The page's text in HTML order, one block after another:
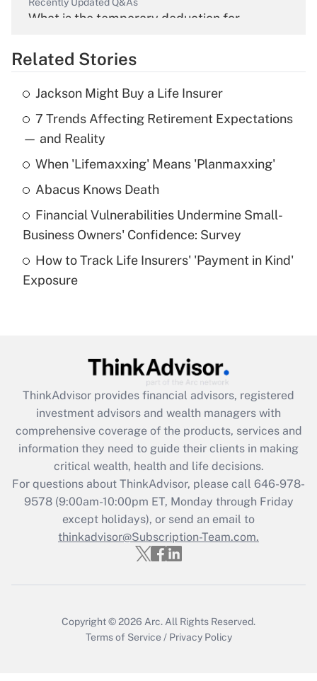
Recently Updated Q&As
What is the temporary deduction for
Get Answer
Recently Updated Q&As
What is the temporary deduction for tip
income?
Get Answer
What is a high deductible health plan for
purposes of an HSA?
Get Answer
Get Answer
What is the CARES Act employee
retention tax credit that was available
during 2020 and 2021?
Get Answer
Recently Updated Q&As
Who must file a return?
Related Stories
Jackson Might Buy a Life Insurer
7 Trends Affecting Retirement Expectations
— and Reality
When 'Lifemaxxing' Means 'Planmaxxing'
Abacus Knows Death
Financial Vulnerabilities Undermine Small-
Business Owners' Confidence: Survey
How to Track Life Insurers' 'Payment in Kind'
Exposure
ThinkAdvisor provides financial advisors, registered
investment advisors and wealth managers with
comprehensive coverage of the products, services and
information they need to guide their clients in making
critical wealth, health and life decisions.
For questions about ThinkAdvisor, please call 646-978-
9578(9:00am-10:00pm ET, Monday through Friday
except holidays), or send an email to
thinkadvisor@Subscription-Team.com.
Copyright © 2026 Arc. All Rights Reserved.
Terms of Service / Privacy Policy